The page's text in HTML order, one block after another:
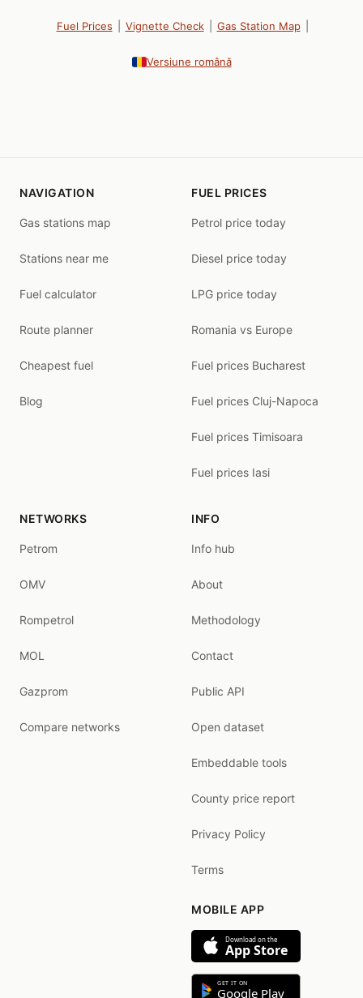
Fuel Prices Vignette Check Gas Station Map
Versiune română
NAVIGATION
Gas stations map
Stations near me
Fuel calculator
Route planner
Cheapest fuel
Blog
FUEL PRICES
Petrol price today
Diesel price today
LPG price today
Romania vs Europe
Fuel prices Bucharest
Fuel prices Cluj-Napoca
Fuel prices Timisoara
Fuel prices Iasi
NETWORKS
Petrom
OMV
Rompetrol
MOL
Gazprom
Compare networks
INFO
Info hub
About
Methodology
Contact
Public API
Open dataset
Embeddable tools
County price report
Privacy Policy
Terms
MOBILE APP
Download on the
App Store
GET IT ON
Google Play